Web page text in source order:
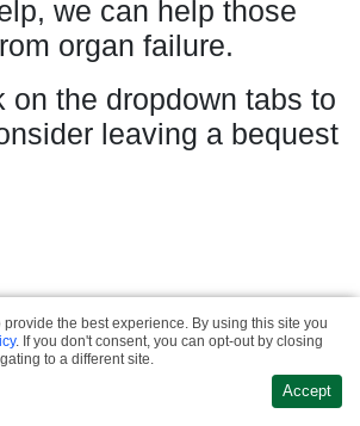
we can help those
organ failure.
on the dropdown tabs to
leaving a bequest
Development
the best experience. By using this site you
. If you don't consent, you can opt-out by closing
to a different site.
Accept